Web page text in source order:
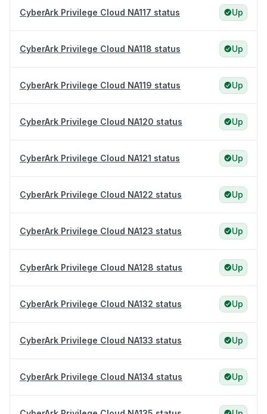
CyberArk Privilege Cloud NA117 status Up
CyberArk Privilege Cloud NA118 status Up
CyberArk Privilege Cloud NA119 status Up
CyberArk Privilege Cloud NA120 status Up
CyberArk Privilege Cloud NA121 status Up
CyberArk Privilege Cloud NA122 status Up
CyberArk Privilege Cloud NA123 status Up
CyberArk Privilege Cloud NA128 status Up
CyberArk Privilege Cloud NA132 status Up
CyberArk Privilege Cloud NA133 status Up
CyberArk Privilege Cloud NA134 status Up